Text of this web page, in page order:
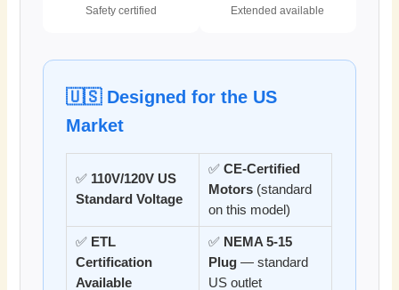
Safety certified Extended available
🇺🇸 Designed for the US
Market
✅ 110V/120V US
Standard Voltage
✅CE-Certified
Motors (standard
on this model)
✅ ETL
Certification
Available
✅ NEMA 5-15
Plug — standard
US outlet